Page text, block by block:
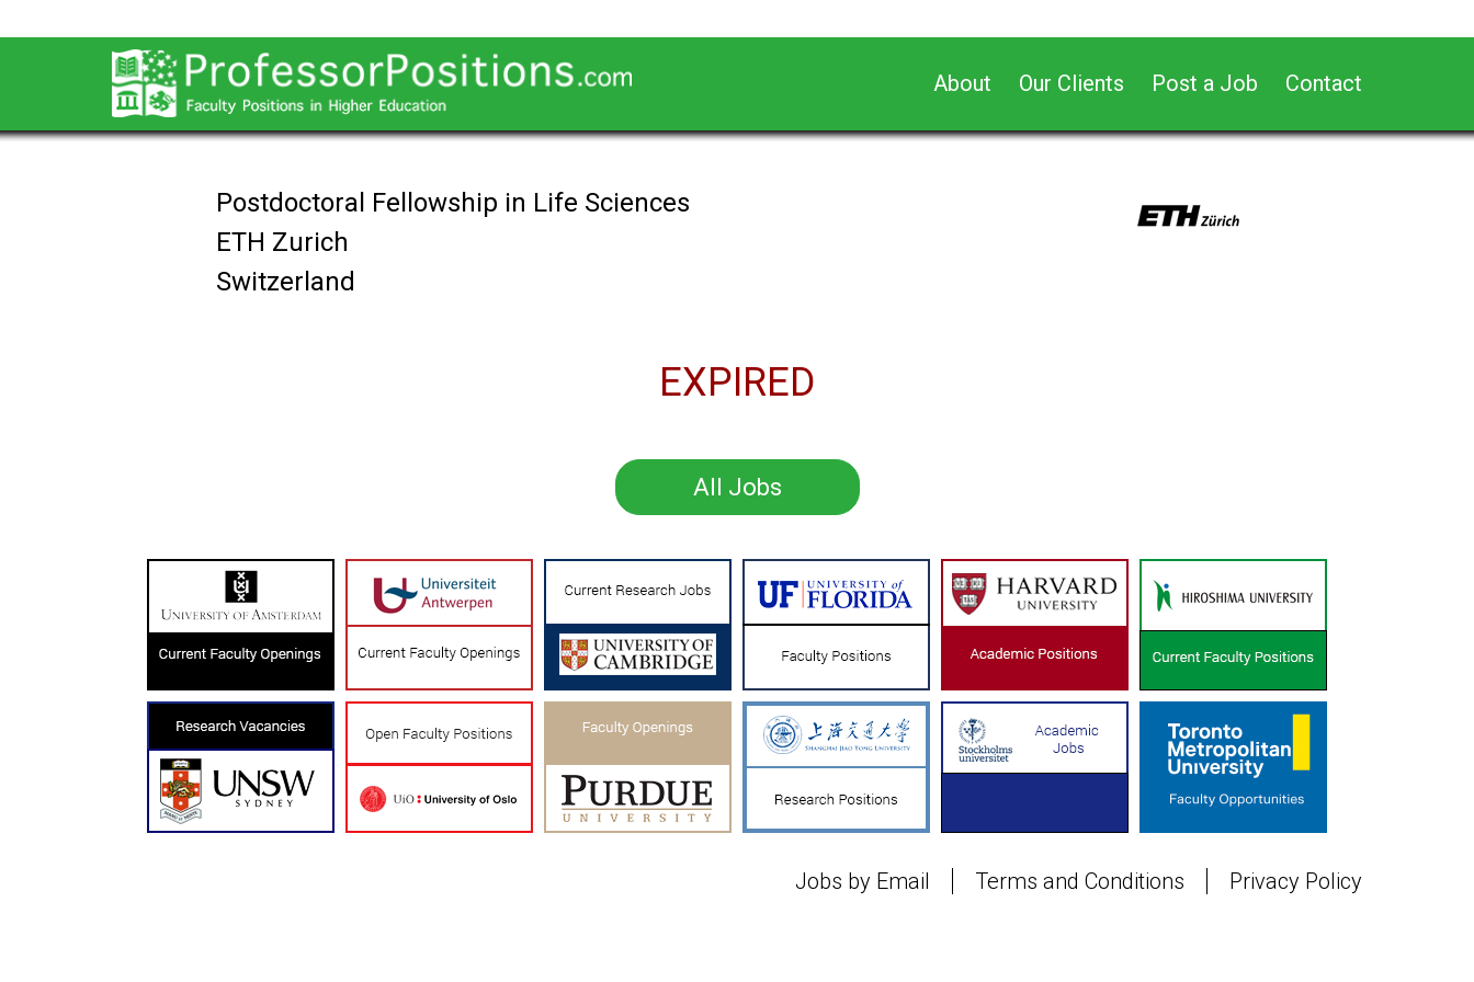
About Our Clients Post a Job Contact
Postdoctoral Fellowship in Life Sciences
ETH Zurich
Switzerland
EXPIRED
All Jobs
Jobs by Email Terms and Conditions Privacy Policy